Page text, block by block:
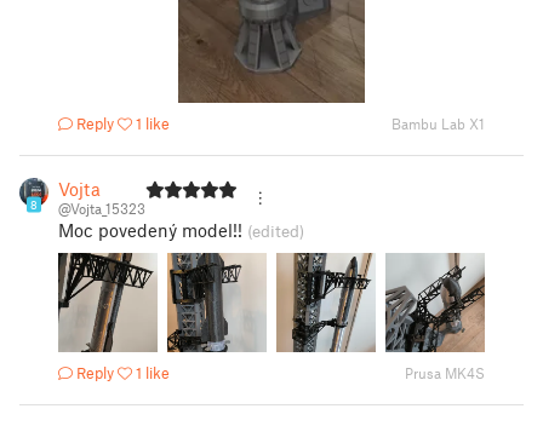
Reply 1 like Bambu Lab X1
8
Vojta
@Vojta_15323
Moc povedený model!! (edited)
Reply 1 like Prusa MK4S